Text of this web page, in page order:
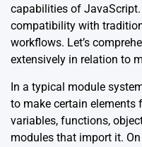
capabilities of
compatibility with
workflows. Let’s
extensively in relation to
In a typical module
to make certain elements
variables, functions,
modules that import it. On